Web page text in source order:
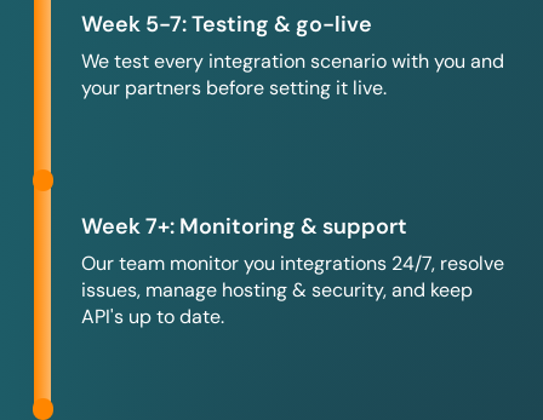
Week 5-7: Testing & go-live
We test every integration scenario with you and
your partners before setting it live.
Week 7+: Monitoring & support
Our team monitor you integrations 24/7, resolve
issues, manage hosting & security, and keep
API's up to date.